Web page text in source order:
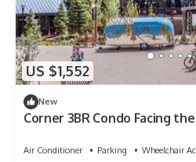
US $1,552
New
Corner 3BR Condo Facing
Air Conditioner Parking
Wheelchair